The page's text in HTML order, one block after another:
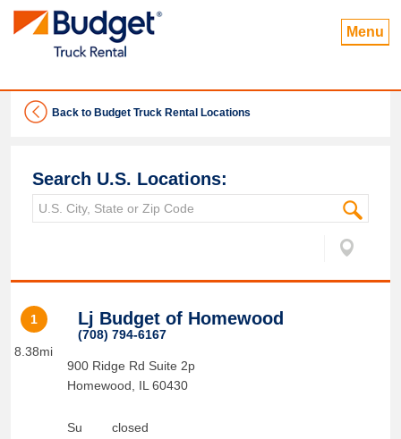
Menu
Back to Budget Truck Rental Locations
Search U.S. Locations:
1
8.38mi
Lj Budget of Homewood
(708) 794-6167
900 Ridge Rd Suite 2p
Homewood
IL 60430
Su
closed